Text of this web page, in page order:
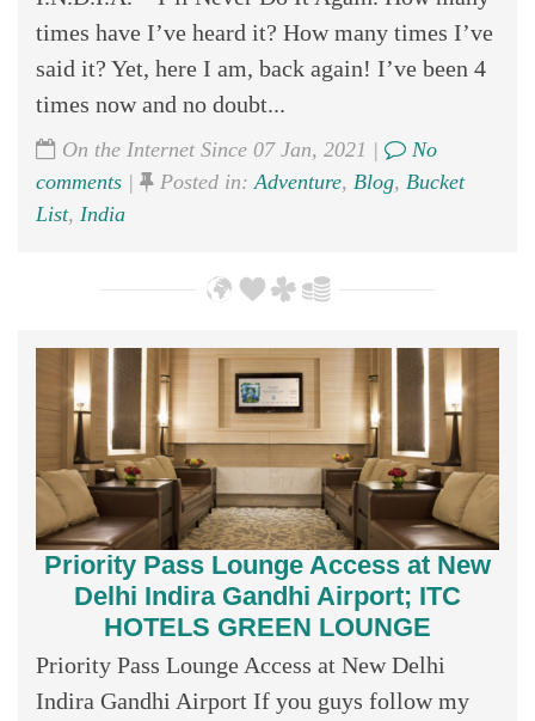
times have I’ve heard it? How many times I’ve
said it? Yet, here I am, back again! I’ve been 4
times now and no doubt...
On the Internet Since 07 Jan, 2021 |
No
comments | Posted in: Adventure, Blog, Bucket
List, India
Priority Pass Lounge Access at New
Delhi Indira Gandhi Airport; ITC
HOTELS GREEN LOUNGE
Priority Pass Lounge Access at New Delhi
Indira Gandhi Airport If you guys follow my